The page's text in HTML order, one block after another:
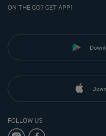
ON THE GO? GET APP!
FOLLOW US